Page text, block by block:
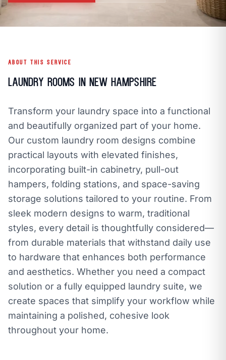
callCALL NOW
ABOUT THIS SERVICE
Laundry Rooms in New Hampshire
Transform your laundry space into a functional
and beautifully organized part of your home.
Our custom laundry room designs combine
practical layouts with elevated finishes,
incorporating built-in cabinetry, pull-out
hampers, folding stations, and space-saving
storage solutions tailored to your routine. From
sleek modern designs to warm, traditional
styles, every detail is thoughtfully considered—
from durable materials that withstand daily use
to hardware that enhances both performance
and aesthetics. Whether you need a compact
solution or a fully equipped laundry suite, we
create spaces that simplify your workflow while
maintaining a polished, cohesive look
throughout your home.